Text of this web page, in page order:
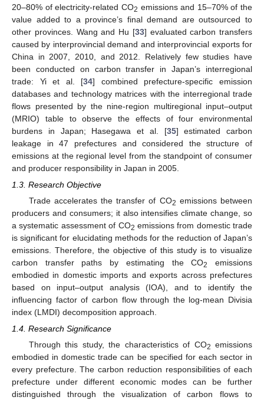
20–80% of electricity-related CO2 emissions and 15–70% of the
value added to a province’s final demand are outsourced to
other provinces. Wang and Hu [33] evaluated carbon transfers
caused by interprovincial demand and interprovincial exports for
China in 2007, 2010, and 2012. Relatively few studies have
been conducted on carbon transfer in Japan’s interregional
trade: Yi et al. [34] combined prefecture-specific emission
databases and technology matrices with the interregional trade
flows presented by the nine-region multiregional input–output
(MRIO) table to observe the effects of four environmental
burdens in Japan; Hasegawa et al. [35] estimated carbon
leakage in 47 prefectures and considered the structure of
emissions at the regional level from the standpoint of consumer
and producer responsibility in Japan in 2005.
1.3. Research Objective
Trade accelerates the transfer of CO2 emissions between
producers and consumers; it also intensifies climate change, so
a systematic assessment of CO2 emissions from domestic trade
is significant for elucidating methods for the reduction of Japan’s
emissions. Therefore, the objective of this study is to visualize
carbon transfer paths by estimating the CO2
emissions
embodied in domestic imports and exports across prefectures
based on input–output analysis (IOA), and to identify the
influencing factor of carbon flow through the log-mean Divisia
index (LMDI) decomposition approach.
1.4. Research Significance
Through this study, the characteristics of CO2 emissions
embodied in domestic trade can be specified for each sector in
every prefecture. The carbon reduction responsibilities of each
prefecture under different economic modes can be further
distinguished through the visualization of carbon flows to